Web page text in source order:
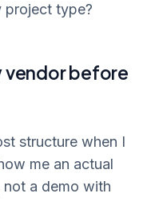
project type?
vendor before
structure when I
me an actual
a demo with